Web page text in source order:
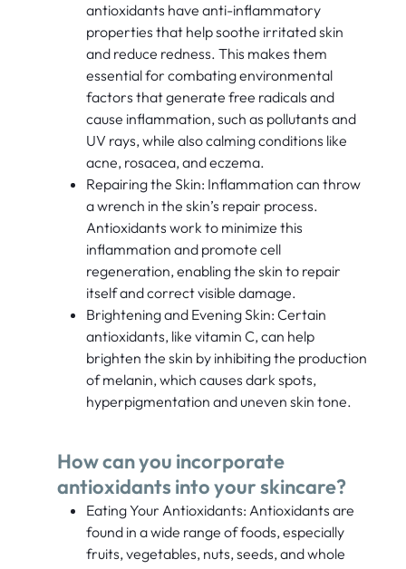
antioxidants have anti-inflammatory
properties that help soothe irritated skin
and reduce redness. This makes them
essential for combating environmental
factors that generate free radicals and
cause inflammation, such as pollutants and
UV rays, while also calming conditions like
acne, rosacea, and eczema.
Repairing the Skin: Inflammation can throw
a wrench in the skin’s repair process.
Antioxidants work to minimize this
inflammation and promote cell
regeneration, enabling the skin to repair
itself and correct visible damage.
Brightening and Evening Skin: Certain
antioxidants, like vitamin C, can help
brighten the skin by inhibiting the production
of melanin, which causes dark spots,
hyperpigmentation and uneven skin tone.
How can you incorporate
antioxidants into your skincare?
Eating Your Antioxidants: Antioxidants are
found in a wide range of foods, especially
fruits, vegetables, nuts, seeds, and whole